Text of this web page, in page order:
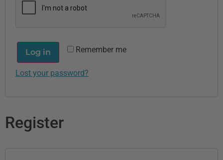
Remember me
Log in
Lost your password?
Register